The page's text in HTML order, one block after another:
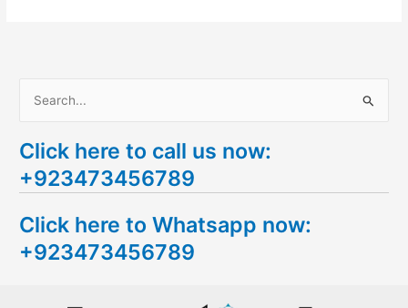
a
r
h
f
Click here to call us now:
+923473456789
Click here to Whatsapp now:
+923473456789